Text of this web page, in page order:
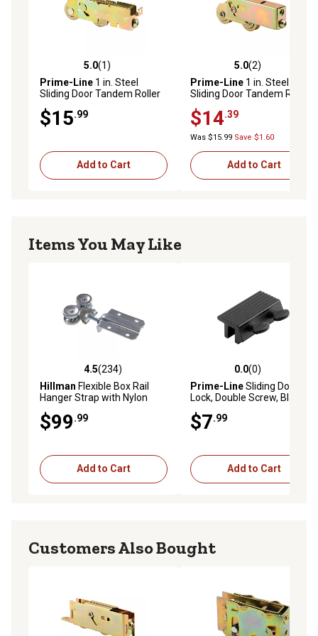
5.0 out of 5 stars with 1 reviews
5.0(1)
Prime-Line 1 in. Steel
Sliding Door Tandem Roller
$15.99
Add to Cart
5.0 out of 5 stars with 2
5.0(2)
Prime-Line 1 in. Steel
Sliding Door Tandem Roller
$14.39
Was $15.99 Save $1.60
Add to Cart
Items You May Like
4.5 out of 5 stars with 234 reviews
4.5(234)
Hillman Flexible Box Rail
Hanger Strap with Nylon
$99.99
Add to Cart
0.0 out of 5 stars with 0
0.0(0)
Prime-LineSliding Door
Lock, Double Screw, Black,
$7.99
Add to Cart
Customers Also Bought